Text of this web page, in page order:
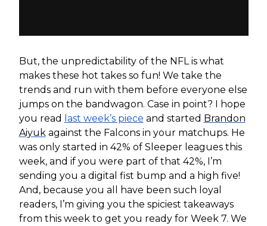
But, the unpredictability of the NFL is what
makes these hot takes so fun! We take the
trends and run with them before everyone else
jumps on the bandwagon. Case in point? I hope
you read
last week’s piece and started Brandon
Aiyuk against the Falcons in your matchups. He
was only started in 42% of Sleeper leagues this
week, and if you were part of that 42%, I’m
sending you a digital fist bump and a high five!
And, because you all have been such loyal
readers, I’m giving you the spiciest takeaways
from this week to get you ready for Week 7. We